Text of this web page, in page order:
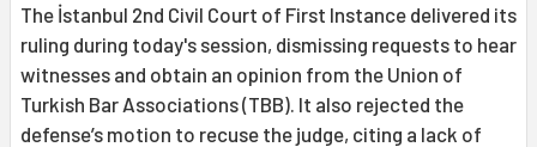
The İstanbul 2nd Civil Court of First Instance delivered its
ruling during today's session, dismissing requests to hear
witnesses and obtain an opinion from the Union of
Turkish Bar Associations (TBB). It also rejected the
defense’s motion to recuse the judge, citing a lack of